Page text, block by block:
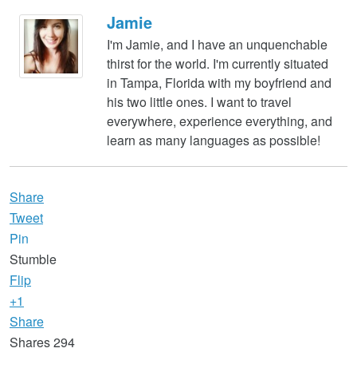
Jamie
I'm Jamie, and I have an unquenchable
thirst for the world. I'm currently situated
in Tampa, Florida with my boyfriend and
his two little ones. I want to travel
everywhere, experience everything, and
learn as many languages as possible!
Share
Tweet
Pin
Stumble
Flip
+1
Share
Shares294